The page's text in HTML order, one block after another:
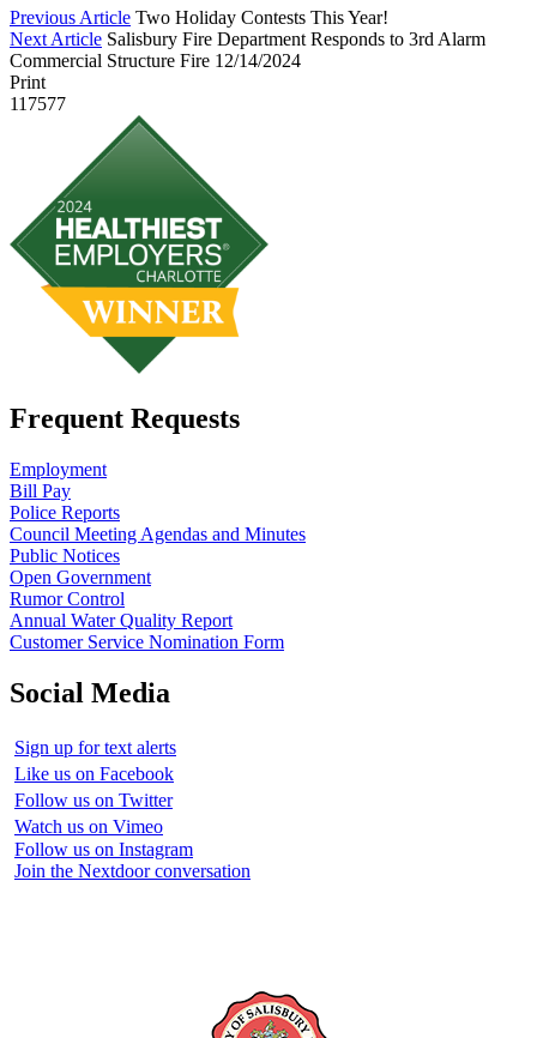
Previous Article Two Holiday Contests This Year!
Next Article Salisbury Fire Department Responds to 3rd Alarm
Commercial Structure Fire 12/14/2024
Print
117577
Frequent Requests
Employment
Bill Pay
Police Reports
Council Meeting Agendas and Minutes
Public Notices
Open Government
Rumor Control
Annual Water Quality Report
Customer Service Nomination Form
Social Media
Sign up for text alerts
Like us on Facebook
Follow us on Twitter
Watch us on Vimeo
Follow us on Instagram
Join the Nextdoor conversation